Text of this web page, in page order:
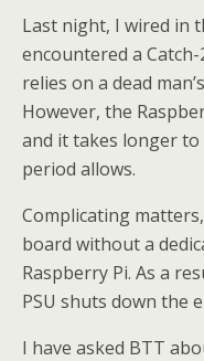
Last night, I wired in
encountered a
relies on a dead
However, the
and it takes longer
period allows.
Complicating
board without a
Raspberry Pi. As a
PSU shuts down the
I have asked BTT